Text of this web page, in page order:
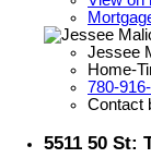
Jessee
Home-
780-
Contact
5511 50 St: